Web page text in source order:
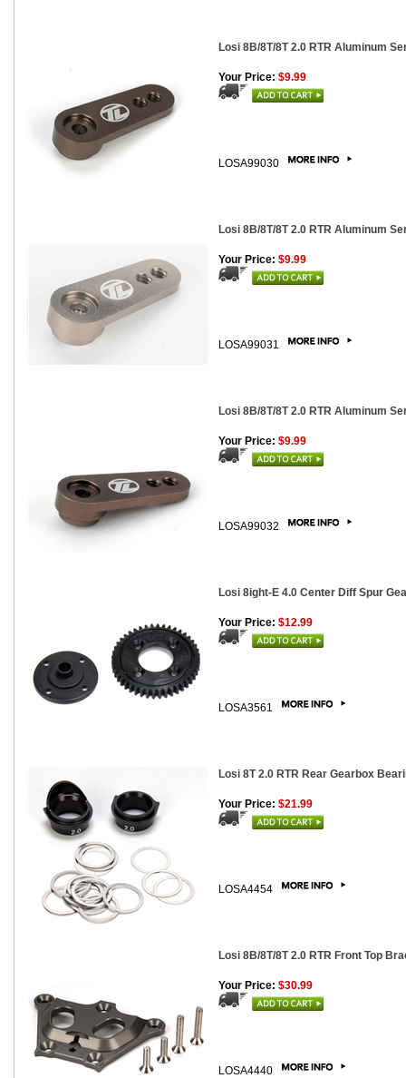
Losi 8B/8T/8T 2.0 RTR Aluminum
Your Price: $9.99
LOSA99030
Losi 8B/8T/8T 2.0 RTR Aluminum
Your Price: $9.99
LOSA99031
Losi 8B/8T/8T 2.0 RTR Aluminum
Your Price: $9.99
LOSA99032
Losi 8ight-E 4.0 Center Diff Spur
Your Price: $12.99
LOSA3561
Losi 8T 2.0 RTR Rear Gearbox
Your Price: $21.99
LOSA4454
Losi 8B/8T/8T 2.0 RTR Front Top
Your Price: $30.99
LOSA4440